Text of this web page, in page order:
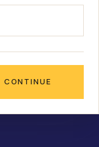
CONTINUE